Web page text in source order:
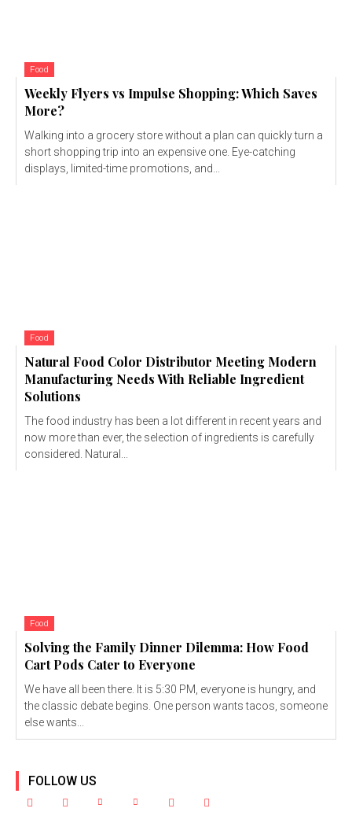
Food
Weekly Flyers vs Impulse Shopping: Which Saves
More?
Walking into a grocery store without a plan can quickly turn a
short shopping trip into an expensive one. Eye-catching
displays, limited-time promotions, and...
Food
Natural Food Color Distributor Meeting Modern
Manufacturing Needs With Reliable Ingredient
Solutions
The food industry has been a lot different in recent years and
now more than ever, the selection of ingredients is carefully
considered. Natural...
Food
Solving the Family Dinner Dilemma: How Food
Cart Pods Cater to Everyone
We have all been there. It is 5:30 PM, everyone is hungry, and
the classic debate begins. One person wants tacos, someone
else wants...
FOLLOW US